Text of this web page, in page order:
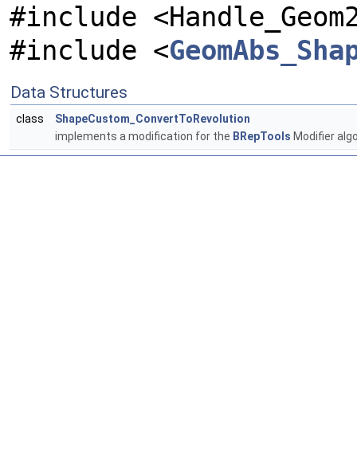
#include
#include <
Data Structures
class
ShapeCustom_ConvertToRevolution
implements a modification for the BRepTools Modifier